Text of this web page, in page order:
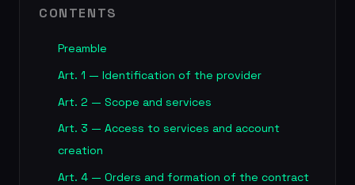
CONTENTS
Preamble
Art. 1 — Identification of the provider
Art. 2 — Scope and services
Art. 3 — Access to services and account
creation
Art. 4 — Orders and formation of the contract